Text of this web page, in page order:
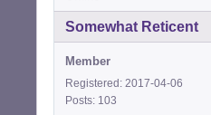
Somewhat Reticent
Member
Registered: 2017-04-06
Posts: 103